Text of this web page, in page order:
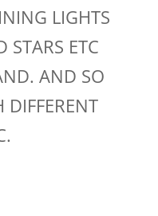
LIGHTS
ETC
AND SO
DIFFERENT